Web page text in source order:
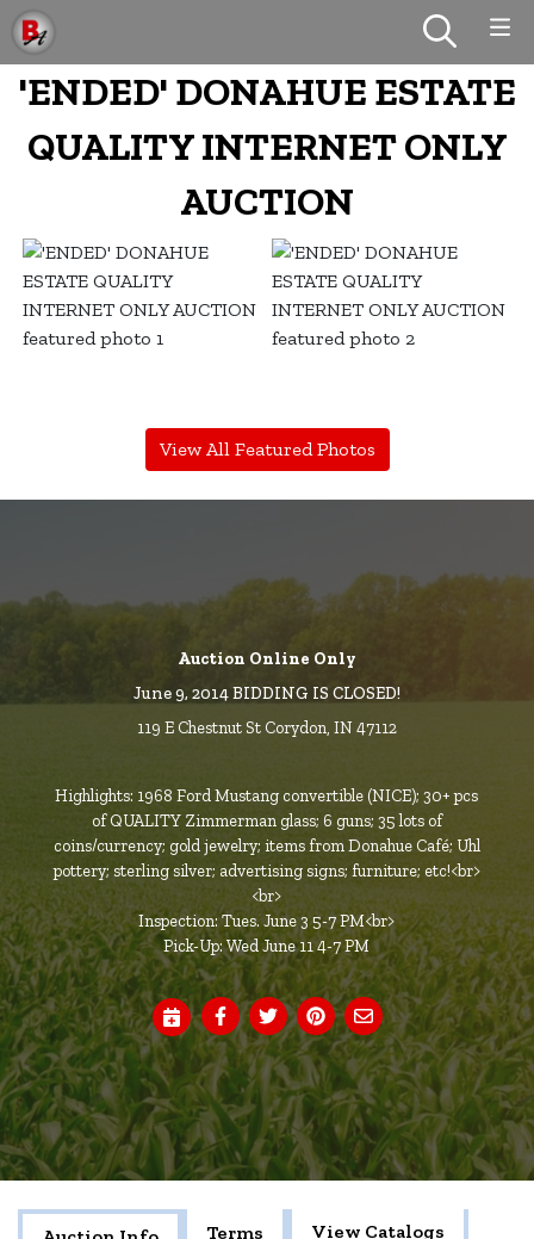
'ENDED' DONAHUE ESTATE
QUALITY INTERNET ONLY
AUCTION
View All Featured Photos
Auction Online Only
June 9, 2014 BIDDING IS CLOSED!
119 E Chestnut St Corydon, IN 47112
Highlights: 1968 Ford Mustang convertible (NICE); 30+ pcs
of QUALITY Zimmerman glass; 6 guns; 35 lots of
coins/currency; gold jewelry; items from Donahue Café; Uhl
pottery; sterling silver; advertising signs; furniture; etc!<br>
<br>
Inspection: Tues. June 3 5-7 PM<br>
Pick-Up: Wed June 11 4-7 PM
Terms View Catalogs